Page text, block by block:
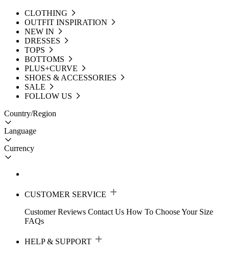
CLOTHING
OUTFIT INSPIRATION
NEW IN
DRESSES
TOPS
BOTTOMS
PLUS+CURVE
SHOES & ACCESSORIES
SALE
FOLLOW US
Country/Region
Language
Currency
CUSTOMER SERVICE
Customer Reviews Contact Us How To Choose Your Size
FAQs
HELP & SUPPORT